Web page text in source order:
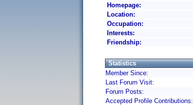
Homepage:
Location:
Occupation:
Interests:
Friendship:
Statistics
Member Since:
Last Forum Visit:
Forum Posts:
Accepted Profile Contributions: